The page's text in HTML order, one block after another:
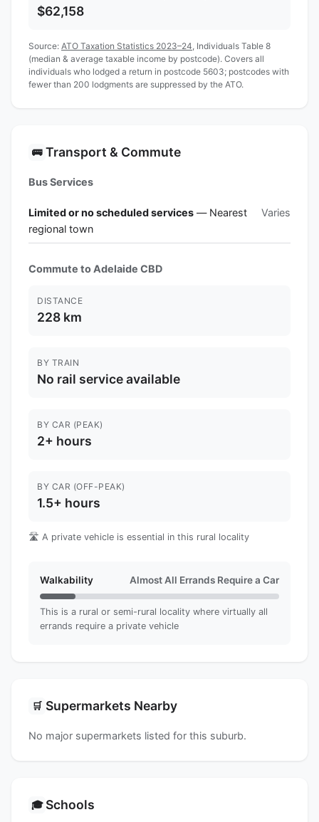
$62,158
Source: ATO Taxation Statistics 2023–24 , Individuals Table 8
(median & average taxable income by postcode). Covers all
individuals who lodged a return in postcode 5603; postcodes with
fewer than 200 lodgments are suppressed by the ATO.
🚌 Transport & Commute
Bus Services
Limited or no scheduled services — Nearest
regional town
Varies
Commute to Adelaide CBD
DISTANCE
228 km
BY TRAIN
No rail service available
BY CAR (PEAK)
2+ hours
BY CAR (OFF-PEAK)
1.5+ hours
🛣️ A private vehicle is essential in this rural locality
Walkability Almost All Errands Require a Car
This is a rural or semi-rural locality where virtually all
errands require a private vehicle
🛒 Supermarkets Nearby
No major supermarkets listed for this suburb.
🎓 Schools